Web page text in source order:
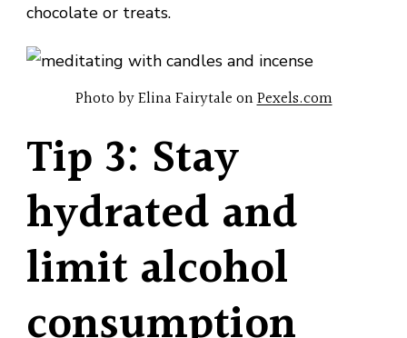
chocolate or treats.
Photo by Elina Fairytale onPexels.com
Tip 3: Stay
hydrated and
limit alcohol